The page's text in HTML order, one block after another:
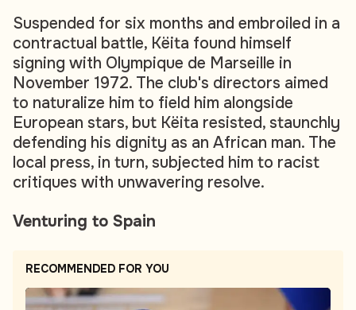
Suspended for six months and embroiled in a
contractual battle, Këita found himself
signing with Olympique de Marseille in
November 1972. The club's directors aimed
to naturalize him to field him alongside
European stars, but Këita resisted, staunchly
defending his dignity as an African man. The
local press, in turn, subjected him to racist
critiques with unwavering resolve.
Venturing to Spain
RECOMMENDED FOR YOU